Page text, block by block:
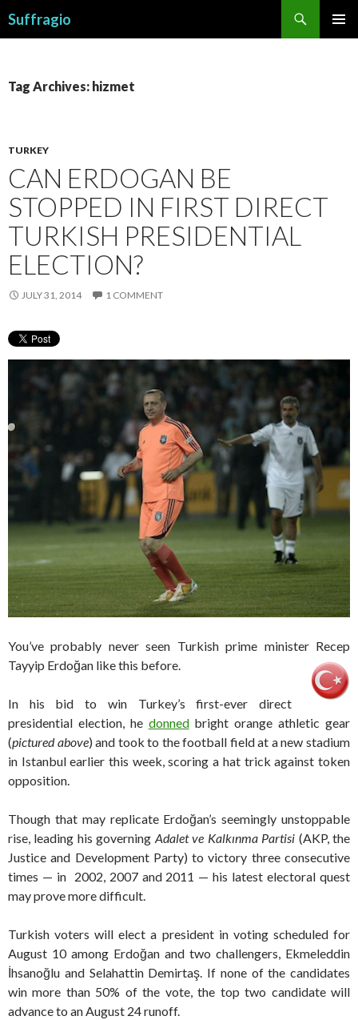
Suffragio
Tag Archives: hizmet
TURKEY
CAN ERDOGAN BE
STOPPED IN FIRST DIRECT
TURKISH PRESIDENTIAL
ELECTION?
JULY 31, 2014 1 COMMENT
You’ve probably never seen Turkish prime minister Recep
Tayyip Erdoğan like this before.
In his bid to win Turkey’s first-ever direct
presidential election, he donnedbright orange athletic gear
(pictured above) and took to the football field at a new stadium
in Istanbul earlier this week, scoring a hat trick against token
opposition.
Though that may replicate Erdoğan’s seemingly unstoppable
rise, leading his governing Adalet ve Kalkınma Partisi (AKP, the
Justice and Development Party) to victory three consecutive
times — in 2002, 2007 and 2011 — his latest electoral quest
may prove more difficult.
Turkish voters will elect a president in voting scheduled for
August 10 among Erdoğan and two challengers, Ekmeleddin
İhsanoğlu and Selahattin Demirtaş. If none of the candidates
win more than 50% of the vote, the top two candidate will
advance to an August 24 runoff.